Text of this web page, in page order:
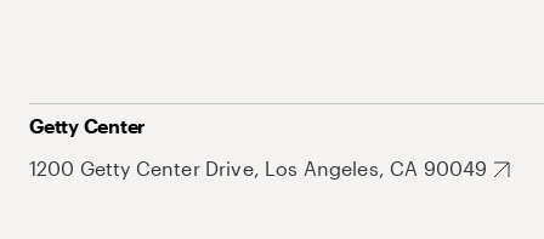
Getty Center
1200 Getty Center Drive, Los Angeles, CA 90049